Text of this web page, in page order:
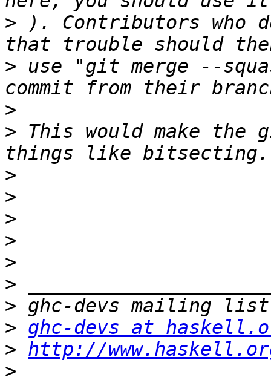
> ). Contributors who
> use "git merge --
>
> This would make
>
>
>
>
>
>
>
> ghc-devs at
> http://
>